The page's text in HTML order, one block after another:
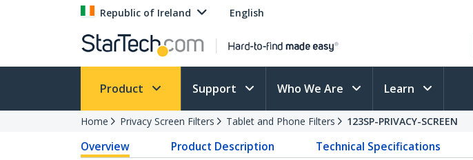
Republic of Ireland English
Product Support Who We Are Learn
Home Privacy Screen Filters Tablet and Phone Filters 123SP-PRIVACY-SCREEN
Overview Product Description Technical Specifications